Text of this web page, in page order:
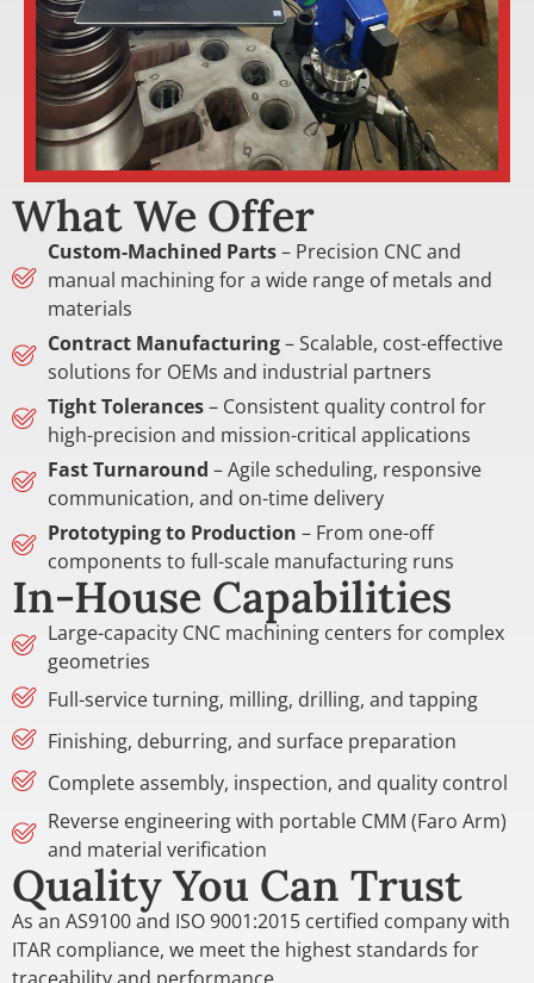
What We Offer
Custom-Machined Parts– Precision CNC and
manual machining for a wide range of metals and
materials
Contract Manufacturing– Scalable, cost-effective
solutions for OEMs and industrial partners
Tight Tolerances– Consistent quality control for
high-precision and mission-critical applications
Fast Turnaround – Agile scheduling, responsive
communication, and on-time delivery
Prototyping to Production – From one-off
components to full-scale manufacturing runs
In-House Capabilities
Large-capacity CNC machining centers for complex
geometries
Full-service turning, milling, drilling, and tapping
Finishing, deburring, and surface preparation
Complete assembly, inspection, and quality control
Reverse engineering with portable CMM (Faro Arm)
and material verification
Quality You Can Trust
As an AS9100 and ISO 9001:2015 certified company with
ITAR compliance, we meet the highest standards for